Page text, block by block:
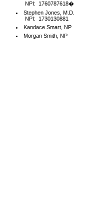
NPI: 1760787618�
Stephen Jones, M.D.
NPI: 1730130881
Kandace Smart, NP
Morgan Smith, NP